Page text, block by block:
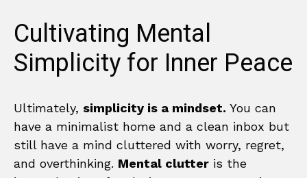
Cultivating Mental
Simplicity for Inner Peace
Ultimately, simplicity is a mindset. You can
have a minimalist home and a clean inbox but
still have a mind cluttered with worry, regret,
and overthinking. Mental clutter is the